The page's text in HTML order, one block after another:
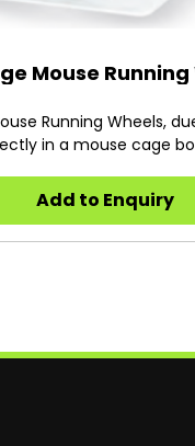
Mouse Running
Running Wheels,
in a mouse cage
cage racks while
Add to Enquiry